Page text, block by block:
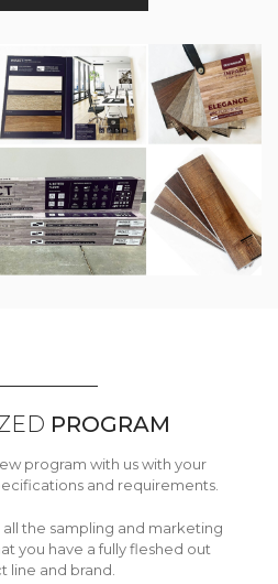
PROGRAM
program with us with your
and requirements.
the sampling and marketing
you have a fully fleshed out
line and brand.